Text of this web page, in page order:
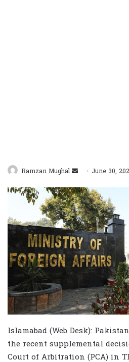
Ramzan Mughal
Send
email
June 30,
Islamabad (Web Desk):
the recent supplemental
Court of Arbitration (PCA) in